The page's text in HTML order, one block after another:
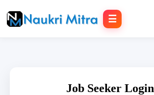
☰
Job Seeker Login